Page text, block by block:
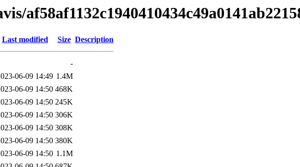
Last modified Size Description
-
06-09 14:49 1.4M
06-09 14:50 468K
06-09 14:50 245K
06-09 14:50 306K
06-09 14:50 308K
06-09 14:50 380K
06-09 14:50 1.1M